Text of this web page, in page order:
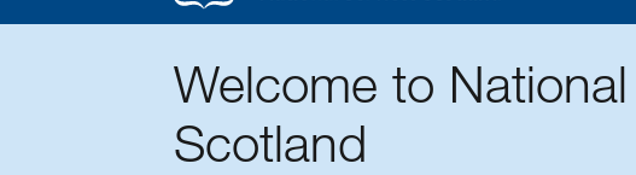
Welcome to
Scotland